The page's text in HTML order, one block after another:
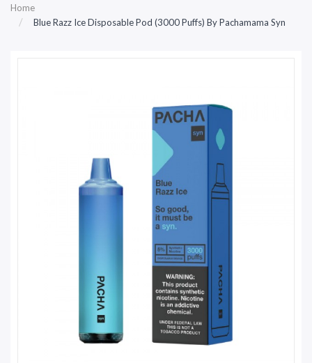
Home
Blue Razz Ice Disposable Pod (3000 Puffs) By Pachamama Syn